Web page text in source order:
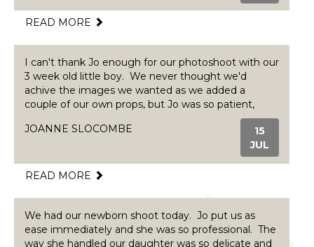
touches. We were anxious baby wouldn't cooperate
but she was so reassuring and patient, we loved
highly professional and the best quality you could
want. A range of affordable packages are available
and the experience and prints are worth every
penny. Would highly recommend for anyone
looking for a newborn, todder or family shoot. We
will be returning when our boy is 1! Amy, Callum,
Rhiwbina, Cardiff.
READ MORE
I can't thank Jo enough for our photoshoot with our
3 week old little boy. We never thought we'd
achive the images we wanted as we added a
couple of our own props, but Jo was so patient,
expectations. We will be using Jo again in the
15
JUL
JOANNE SLOCOMBE
READ MORE
We had our newborn shoot today. Jo put us as
ease immediately and she was so professional. The
way she handled our daughter was so delicate and